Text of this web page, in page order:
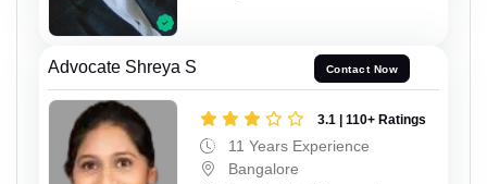
Advocate Shreya S Contact Now
3.1 | 110+ Ratings
11 Years Experience
Bangalore